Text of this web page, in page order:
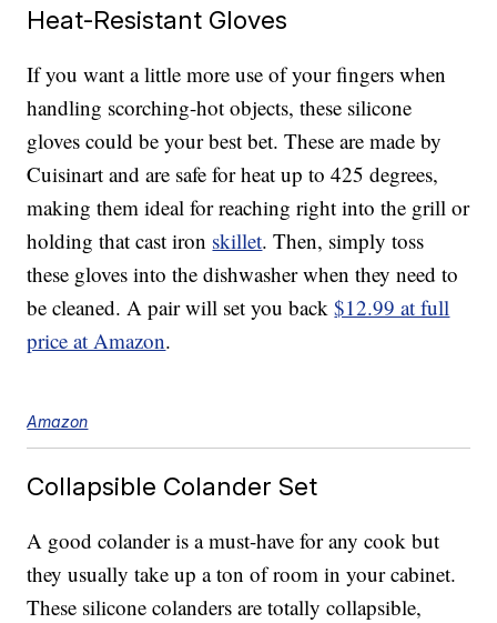
Heat-Resistant Gloves
If you want a little more use of your fingers when
handling scorching-hot objects, these silicone
gloves could be your best bet. These are made by
Cuisinart and are safe for heat up to 425 degrees,
making them ideal for reaching right into the grill or
holding that cast iron skillet. Then, simply toss
these gloves into the dishwasher when they need to
be cleaned. A pair will set you back$12.99 at full
price at Amazon.
Amazon
Collapsible Colander Set
A good colander is a must-have for any cook but
they usually take up a ton of room in your cabinet.
These silicone colanders are totally collapsible,